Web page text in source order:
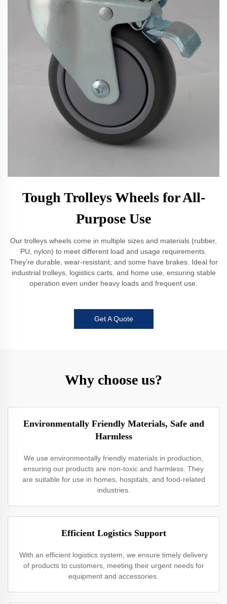
Tough Trolleys Wheels for All-
Purpose Use
Our trolleys wheels come in multiple sizes and materials (rubber,
PU, nylon) to meet different load and usage requirements.
They’re durable, wear-resistant, and some have brakes. Ideal for
industrial trolleys, logistics carts, and home use, ensuring stable
operation even under heavy loads and frequent use.
Get A Quote
Why choose us?
Environmentally Friendly Materials, Safe and
Harmless
We use environmentally friendly materials in production,
ensuring our products are non-toxic and harmless. They
are suitable for use in homes, hospitals, and food-related
industries.
Efficient Logistics Support
With an efficient logistics system, we ensure timely delivery
of products to customers, meeting their urgent needs for
equipment and accessories.